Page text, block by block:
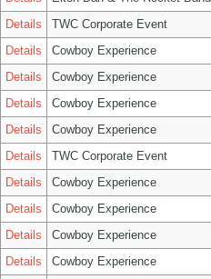
Details
TWC Corporate Event
Details
Cowboy Experience
Details
Cowboy Experience
Details
Cowboy Experience
Details
Cowboy Experience
Details
TWC Corporate Event
Details
Cowboy Experience
Details
Cowboy Experience
Details
Cowboy Experience
Details
Cowboy Experience